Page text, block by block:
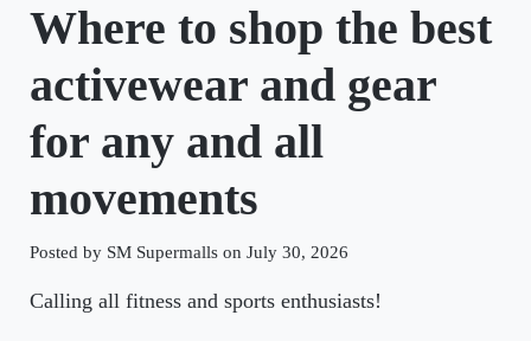
Where to shop the best
activewear and gear
for any and all
movements
Posted by SM Supermalls on July 30, 2026
Calling all fitness and sports enthusiasts!